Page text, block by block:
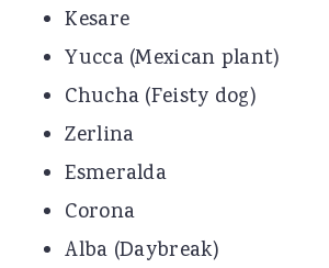
Kesare
Yucca (Mexican plant)
Chucha (Feisty dog)
Zerlina
Esmeralda
Corona
Alba (Daybreak)